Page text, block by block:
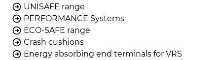
UNISAFE range
PERFORMANCE Systems
ECO-SAFE range
Crash cushions
Energy absorbing end terminals for VRS